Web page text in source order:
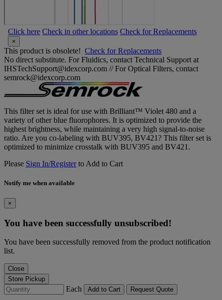
Click here Check in other locations Check for Replacements
×
This product is obsolete! Check for Replacements
No direct substitute. For Fluidics, contact Technical Support at
IHSTechSupport@idexcorp.com // For Optical Filters, contact
semrock@idexcorp.com
This filter set is ideal for use with Brilliant™ Violet 480 and a
variety of other blue fluorophores. It is optimized to provide the
highest brightness, while maintaining a very high signal-to-noise
ratio. Are you co-labeling with BUV395, BV421? This filter set is
optimized to minimize crosstalk with BUV395 and BV421.
Please Sign In/Registerto Add to Cart
Notify me when available
×
You have been successfully unsubscribed!
You have been successfully removed from the product notification
list.
Close
Store Pickup
Each Add to Cart Request Quote